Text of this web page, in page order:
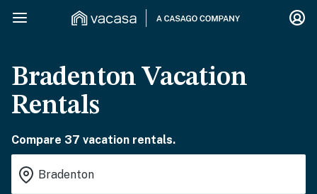
Bradenton Vacation
Rentals
Compare 37 vacation rentals.